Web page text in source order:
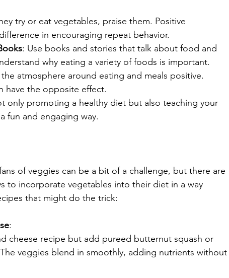
try or eat vegetables, praise them. Positive
in encouraging repeat behavior.
: Use books and stories that talk about food and
why eating a variety of foods is important.
atmosphere around eating and meals positive.
have the opposite effect.
only promoting a healthy diet but also teaching your
fun and engaging way.
of veggies can be a bit of a challenge, but there are
to incorporate vegetables into their diet in a way
that might do the trick:
:
cheese recipe but add pureed butternut squash or
veggies blend in smoothly, adding nutrients without